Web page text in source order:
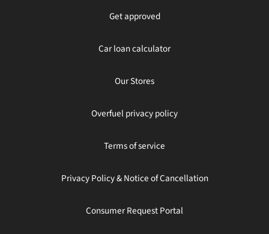
Get approved
Car loan calculator
Our Stores
Overfuel privacy policy
Terms of service
Privacy Policy & Notice of Cancellation
Consumer Request Portal